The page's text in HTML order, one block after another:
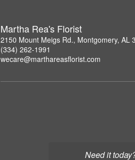
Need it
Martha Rea's Florist
2150 Mount Meigs Rd., Montgomery, AL
(334) 262-1991
wecare@marthareasflorist.com